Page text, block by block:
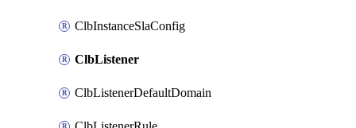
ClbInstanceSlaConfig
ClbListener
ClbListenerDefaultDomain